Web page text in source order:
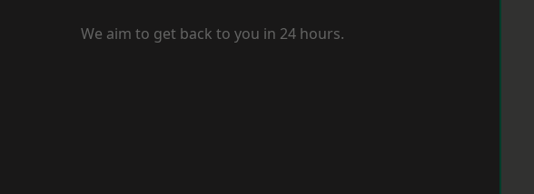
We aim to get back to you in 24 hours.